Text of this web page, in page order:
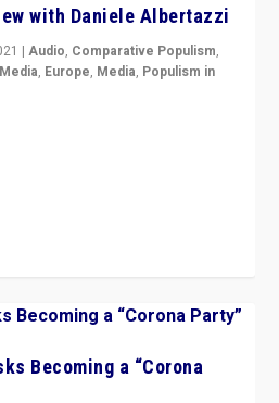
with Daniele Albertazzi
|Audio, Comparative Populism,
, Europe, Media, Populism in
Becoming a “Corona